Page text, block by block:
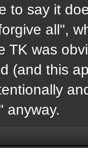
to say it
all",
TK was
(and this
anyway.